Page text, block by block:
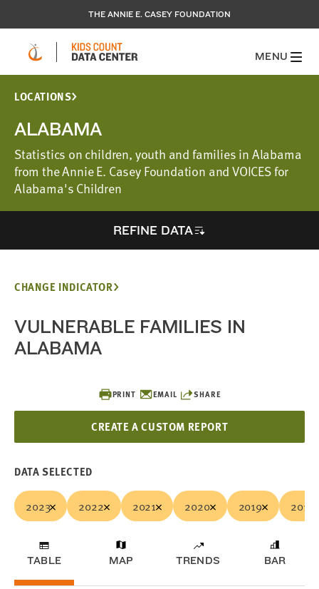
THE ANNIE E. CASEY FOUNDATION
MENU
LOCATIONS
ALABAMA
Statistics on children, youth and families in Alabama
from the Annie E. Casey Foundation and VOICES for
Alabama's Children
REFINE DATA
PRINT EMAIL SHARE
CREATE A CUSTOM REPORT
CHANGE INDICATOR
VULNERABLE FAMILIES IN
ALABAMA
DATA SELECTED
2023 2022 2021 2020 2019 2018
TABLE MAP TRENDS BAR